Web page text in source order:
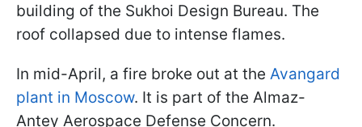
building of the Sukhoi Design Bureau. The
roof collapsed due to intense flames.
In mid-April, a fire broke out at the Avangard
plant in Moscow. It is part of the Almaz-
Antey Aerospace Defense Concern.